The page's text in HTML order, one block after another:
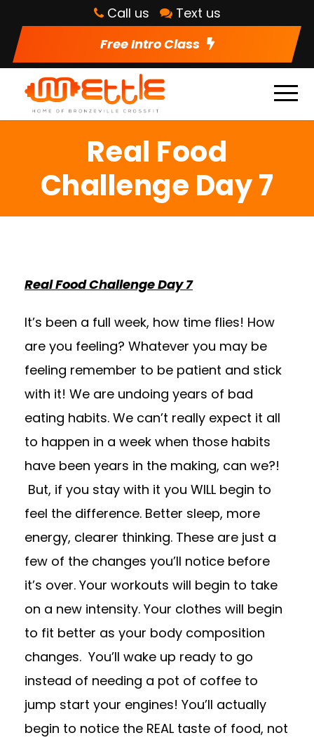
Call us
Text us
Free Intro Class
Real Food
Challenge Day 7
Real Food Challenge Day 7
It’s been a full week, how time flies! How
are you feeling? Whatever you may be
feeling remember to be patient and stick
with it! We are undoing years of bad
eating habits. We can’t really expect it all
to happen in a week when those habits
have been years in the making, can we?!
But, if you stay with it you WILL begin to
feel the difference. Better sleep, more
energy, clearer thinking. These are just a
few of the changes you’ll notice before
it’s over. Your workouts will begin to take
on a new intensity. Your clothes will begin
to fit better as your body composition
changes. You’ll wake up ready to go
instead of needing a pot of coffee to
jump start your engines! You’ll actually
begin to notice the REAL taste of food, not